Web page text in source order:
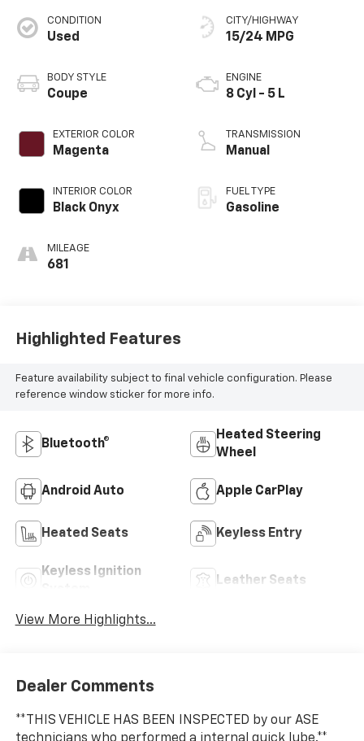
CONDITION
Used
BODY STYLE
Coupe
EXTERIOR COLOR
Magenta
INTERIOR COLOR
Black Onyx
MILEAGE
681
CITY/HIGHWAY
15/24 MPG
ENGINE
8 Cyl - 5 L
TRANSMISSION
Manual
FUEL TYPE
Gasoline
Highlighted Features
Feature availability subject to final vehicle configuration. Please
reference window sticker for more info.
Bluetooth®
Heated Steering
Wheel
Android Auto Apple CarPlay
Heated Seats Keyless Entry
Keyless Ignition
Leather Seats
View More Highlights...
Dealer Comments
**THIS VEHICLE HAS BEEN INSPECTED by our ASE